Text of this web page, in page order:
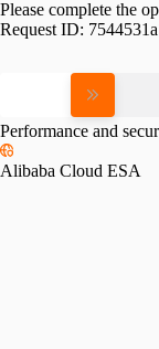
Please complete the
Request ID:
Performance and
Alibaba Cloud ESA